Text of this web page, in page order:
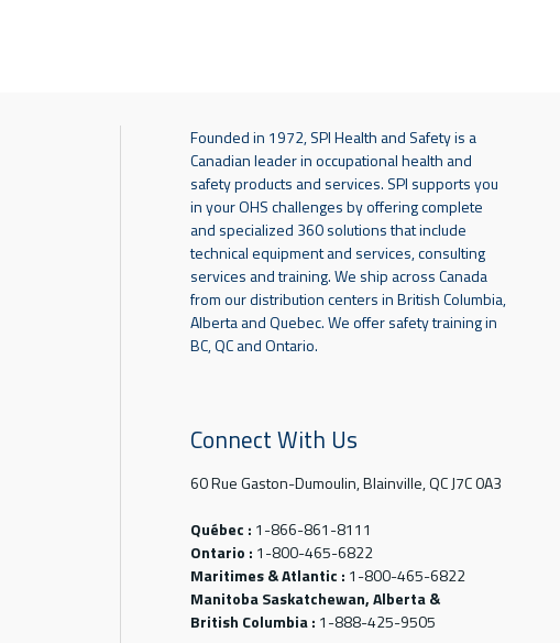
Founded in 1972, SPI Health and Safety is a
Canadian leader in occupational health and
safety products and services. SPI supports you
in your OHS challenges by offering complete
and specialized 360 solutions that include
technical equipment and services, consulting
services and training. We ship across Canada
from our distribution centers in British Columbia,
Alberta and Quebec. We offer safety training in
BC, QC and Ontario.
Connect With Us
60 Rue Gaston-Dumoulin, Blainville, QC J7C 0A3
Québec : 1-866-861-8111
Ontario : 1-800-465-6822
Maritimes & Atlantic : 1-800-465-6822
Manitoba Saskatchewan, Alberta &
British Columbia : 1-888-425-9505